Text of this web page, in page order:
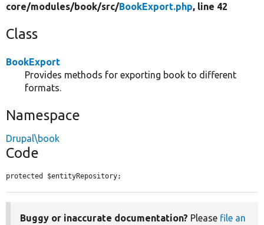
core/modules/book/src/BookExport.php, line 42
Class
BookExport
Provides methods for exporting book to different
formats.
Namespace
Drupal\book
Code
protected $entityRepository;
Buggy or inaccurate documentation? Please file an